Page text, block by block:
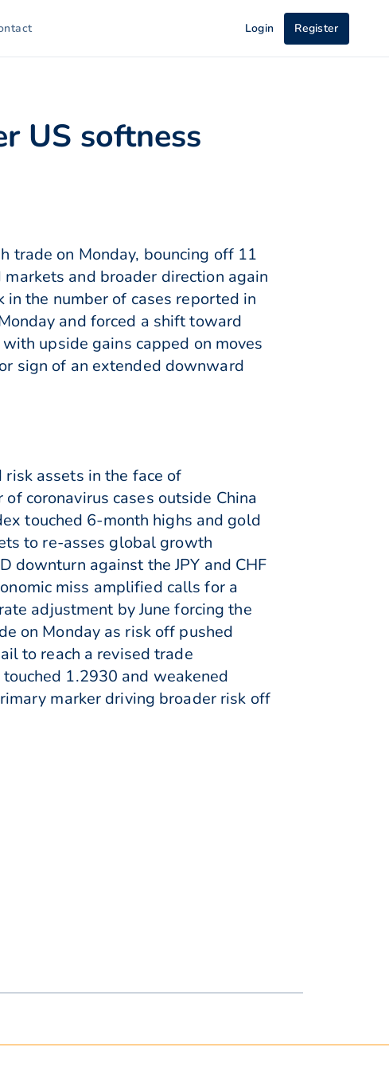
Login Register
US softness
on Monday, bouncing off 11
and broader direction again
the number of cases reported in
and forced a shift toward
upside gains capped on moves
sign of an extended downward
assets in the face of
coronavirus cases outside China
touched 6-month highs and gold
to re-asses global growth
downturn against the JPY and CHF
miss amplified calls for a
adjustment by June forcing the
on Monday as risk off pushed
to reach a revised trade
1.2930 and weakened
marker driving broader risk off